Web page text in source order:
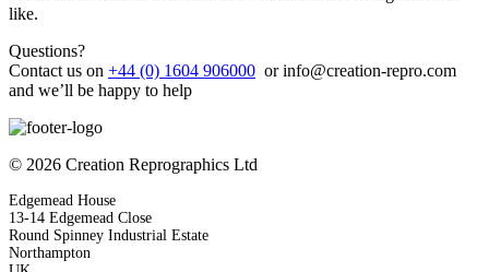
like.
Questions?
Contact us on +44 (0) 1604 906000 orinfo@creation-repro.com
and we’ll be happy to help
© 2026 Creation Reprographics Ltd
Edgemead House
13-14 Edgemead Close
Round Spinney Industrial Estate
Northampton